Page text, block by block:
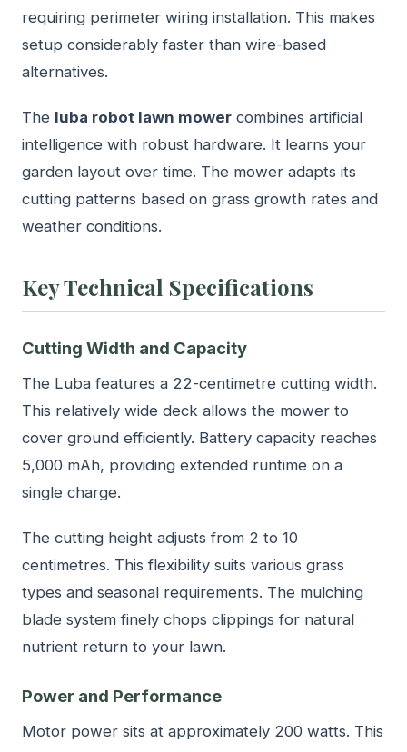
requiring perimeter wiring installation. This makes
setup considerably faster than wire-based
alternatives.
The luba robot lawn mower combines artificial
intelligence with robust hardware. It learns your
garden layout over time. The mower adapts its
cutting patterns based on grass growth rates and
weather conditions.
Key Technical Specifications
Cutting Width and Capacity
The Luba features a 22-centimetre cutting width.
This relatively wide deck allows the mower to
cover ground efficiently. Battery capacity reaches
5,000 mAh, providing extended runtime on a
single charge.
The cutting height adjusts from 2 to 10
centimetres. This flexibility suits various grass
types and seasonal requirements. The mulching
blade system finely chops clippings for natural
nutrient return to your lawn.
Power and Performance
Motor power sits at approximately 200 watts. This